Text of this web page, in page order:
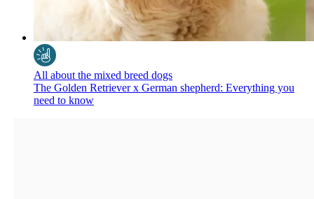
All about the mixed breed dogs
The Golden Retriever x German shepherd: Everything you
need to know